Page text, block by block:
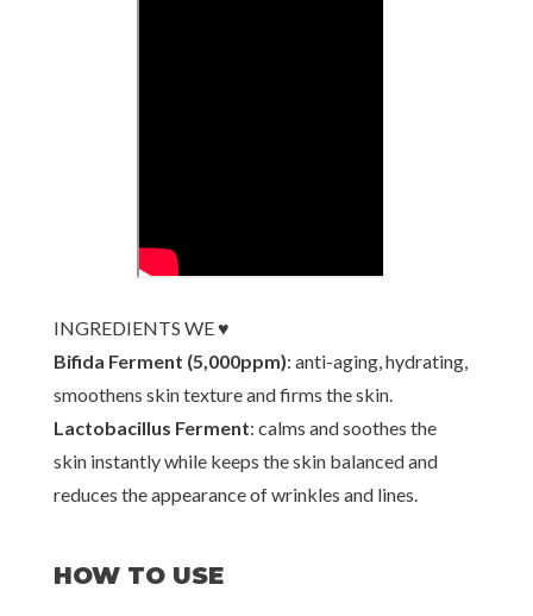
INGREDIENTS WE ♥
Bifida Ferment (5,000ppm): anti-aging, hydrating,
smoothens skin texture and firms the skin.
Lactobacillus Ferment: calms and soothes the
skin instantly while keeps the skin balanced and
reduces the appearance of wrinkles and lines.
HOW TO USE